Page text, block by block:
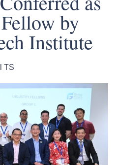
by
Institute
TS